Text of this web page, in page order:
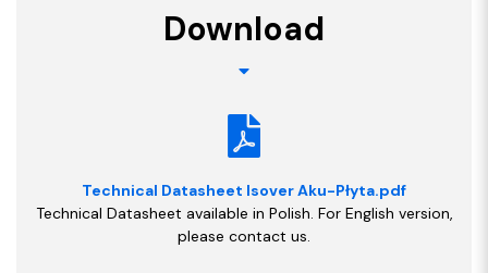
Download
Technical Datasheet Isover Aku-Płyta.pdf
Technical Datasheet available in Polish. For English version,
please contact us.